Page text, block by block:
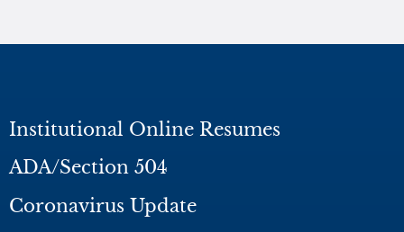
Institutional Online Resumes
ADA/Section 504
Coronavirus Update